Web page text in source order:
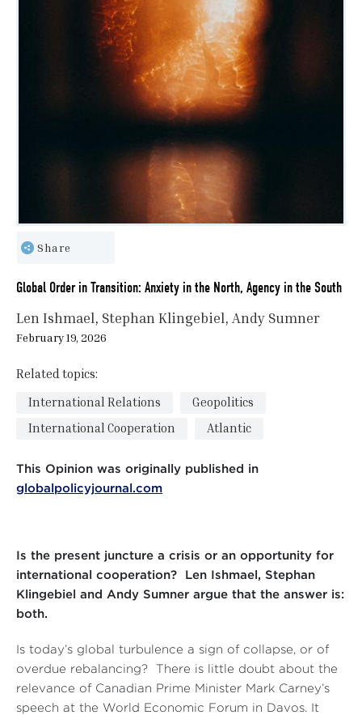
Share
Global Order in Transition: Anxiety in the North, Agency in the South
Len Ishmael Stephan Klingebiel Andy Sumner
February 19, 2026
Related topics:
International Relations
Geopolitics
International Cooperation
Atlantic
This Opinion was originally published in
globalpolicyjournal.com
Is the present juncture a crisis or an opportunity for
international cooperation? Len Ishmael, Stephan
Klingebiel and Andy Sumner argue that the answer is:
both.
Is today’s global turbulence a sign of collapse, or of
overdue rebalancing? There is little doubt about the
relevance of Canadian Prime Minister Mark Carney’s
speech at the World Economic Forum in Davos. It